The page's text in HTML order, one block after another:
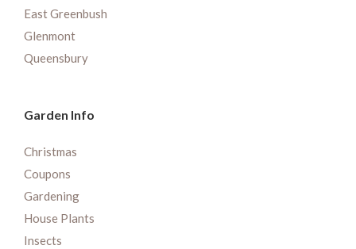
East Greenbush
Glenmont
Queensbury
Garden Info
Christmas
Coupons
Gardening
House Plants
Insects